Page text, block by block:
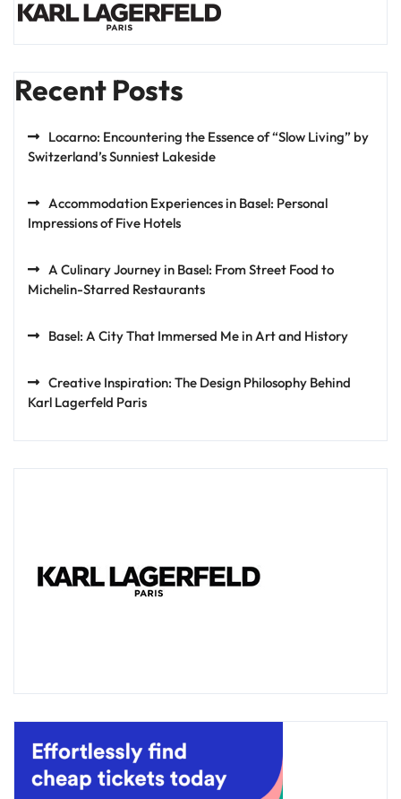
Recent Posts
Locarno: Encountering the Essence of “Slow Living” by
Switzerland’s Sunniest Lakeside
Accommodation Experiences in Basel: Personal
Impressions of Five Hotels
A Culinary Journey in Basel: From Street Food to
Michelin-Starred Restaurants
Basel: A City That Immersed Me in Art and History
Creative Inspiration: The Design Philosophy Behind
Karl Lagerfeld Paris